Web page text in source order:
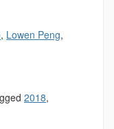
, Lowen Peng,
2018,